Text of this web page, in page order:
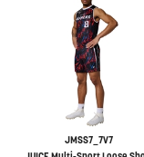
JMSS7_7V7